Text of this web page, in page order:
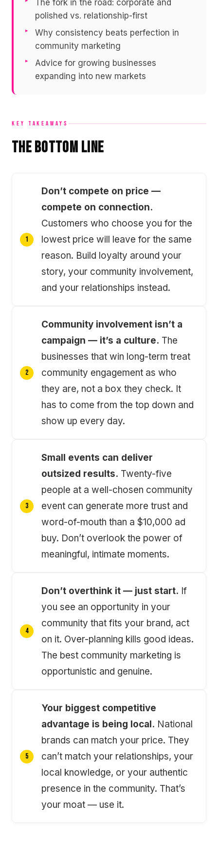
The fork in the road: corporate and
polished vs. relationship-first
Why consistency beats perfection in
community marketing
Advice for growing businesses
expanding into new markets
KEY TAKEAWAYS
The Bottom Line
Don’t compete on price —
compete on connection.
Customers who choose you for the
lowest price will leave for the same
reason. Build loyalty around your
story, your community involvement,
and your relationships instead.
Community involvement isn’t a
campaign — it’s a culture. The
businesses that win long-term treat
community engagement as who
they are, not a box they check. It
has to come from the top down and
show up every day.
Small events can deliver
outsized results. Twenty-five
people at a well-chosen community
event can generate more trust and
word-of-mouth than a $10,000 ad
buy. Don’t overlook the power of
meaningful, intimate moments.
Don’t overthink it — just start. If
you see an opportunity in your
community that fits your brand, act
on it. Over-planning kills good ideas.
The best community marketing is
opportunistic and genuine.
Your biggest competitive
advantage is being local. National
brands can match your price. They
can’t match your relationships, your
local knowledge, or your authentic
presence in the community. That’s
your moat — use it.